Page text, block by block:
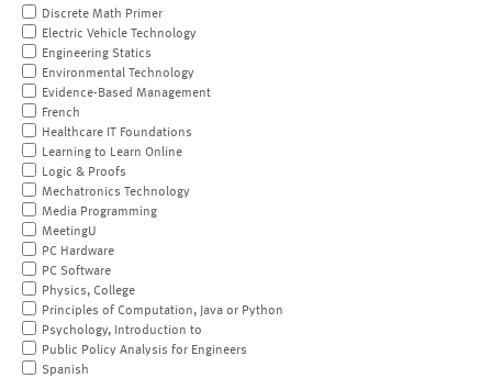
Discrete Math Primer
Electric Vehicle Technology
Engineering Statics
Environmental Technology
Evidence-Based Management
French
Healthcare IT Foundations
Learning to Learn Online
Logic & Proofs
Mechatronics Technology
Media Programming
MeetingU
PC Hardware
PC Software
Physics, College
Principles of Computation, Java or Python
Psychology, Introduction to
Public Policy Analysis for Engineers
Spanish